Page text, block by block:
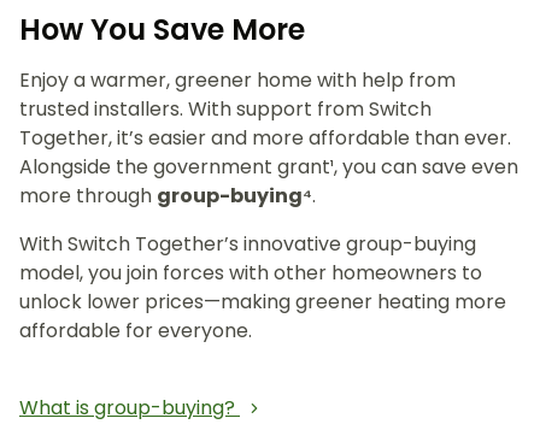
How You Save More
Enjoy a warmer, greener home with help from
trusted installers. With support from Switch
Together, it’s easier and more affordable than ever.
Alongside the government grant¹, you can save even
more through group-buying⁴.
With Switch Together’s innovative group-buying
model, you join forces with other homeowners to
unlock lower prices—making greener heating more
affordable for everyone.
What is group-buying?